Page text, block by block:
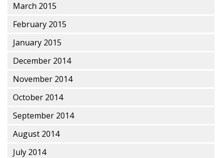
March 2015
February 2015
January 2015
December 2014
November 2014
October 2014
September 2014
August 2014
July 2014